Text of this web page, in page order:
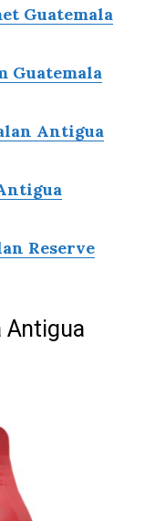
Guatemala
Guatemala
Antigua
Reserve
Antigua